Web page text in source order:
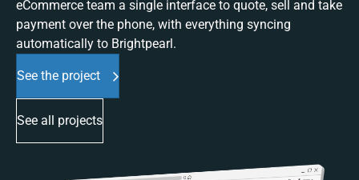
eCommerce team a single interface to quote, sell and take
payment over the phone, with everything syncing
automatically to Brightpearl.
See the project
See all projects